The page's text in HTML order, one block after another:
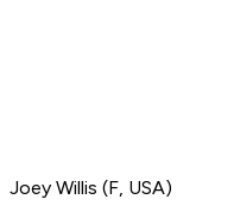
Joey Willis (F, USA)